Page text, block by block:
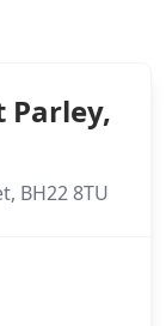
Parley,
BH22 8TU